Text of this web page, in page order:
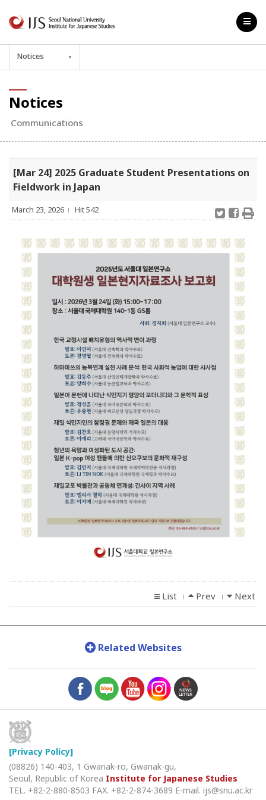
Notices ▼
Notices
Communications
[Mar 24] 2025 Graduate Student Presentations on
Fieldwork in Japan
March 23, 2026 l Hit 542
List l Prev l Next
Related Websites
[Privacy Policy]
(08826) 140-403, 1 Gwanak-ro, Gwanak-gu,
Seoul, Republic of Korea Institute for Japanese Studies
TEL. +82-2-880-8503 FAX. +82-2-874-3689 E-mail. ijs@snu.ac.kr